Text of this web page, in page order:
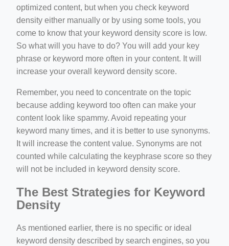
optimized content, but when you check keyword
density either manually or by using some tools, you
come to know that your keyword density score is low.
So what will you have to do? You will add your key
phrase or keyword more often in your content. It will
increase your overall keyword density score.
Remember, you need to concentrate on the topic
because adding keyword too often can make your
content look like spammy. Avoid repeating your
keyword many times, and it is better to use synonyms.
It will increase the content value. Synonyms are not
counted while calculating the keyphrase score so they
will not be included in keyword density score.
The Best Strategies for Keyword
Density
As mentioned earlier, there is no specific or ideal
keyword density described by search engines, so you